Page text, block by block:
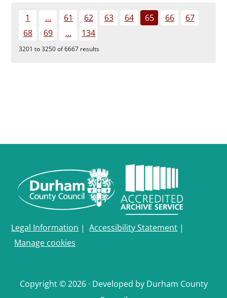
1 ... 61 62 63 64 65 66
67
68
69 ... 134
3201 to 3250 of 6667 results
Legal Information | Accessibility Statement |
Manage cookies
Copyright © 2026 · Developed by Durham County